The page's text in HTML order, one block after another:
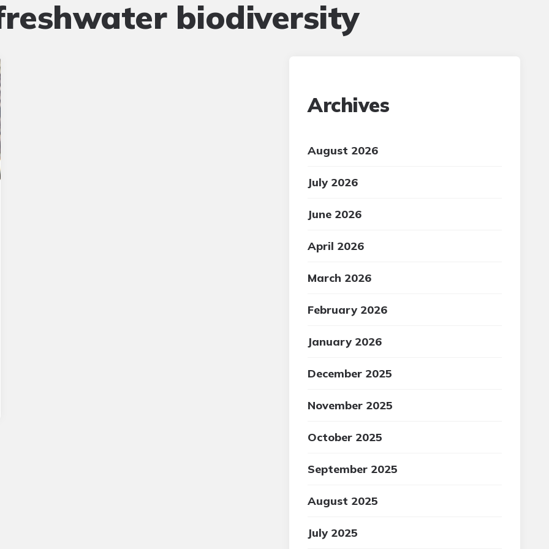
biodiversity
Archives
August 2026
July 2026
June 2026
April 2026
March 2026
February 2026
January 2026
December 2025
November 2025
October 2025
September 2025
August 2025
July 2025